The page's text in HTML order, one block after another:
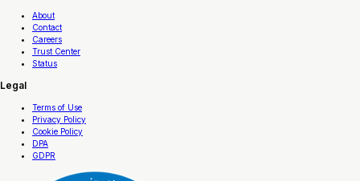
About
Contact
Careers
Trust Center
Status
Legal
Terms of Use
Privacy Policy
Cookie Policy
DPA
GDPR